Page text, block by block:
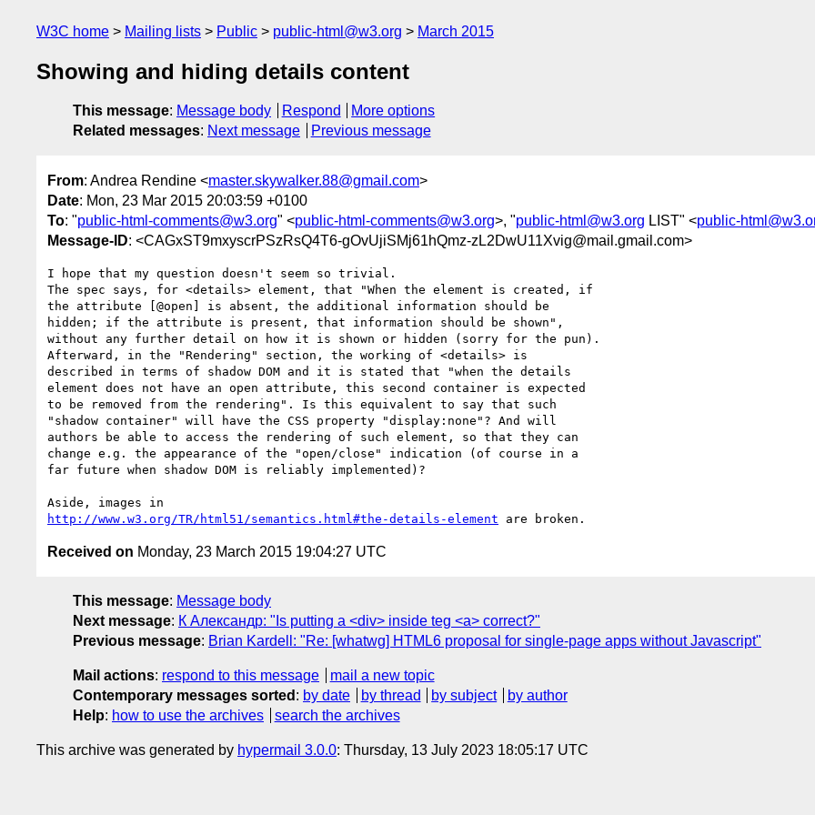
W3C home Mailing lists Public public-html@w3.org March 2015
Showing and hiding details content
This message: Message body Respond
More options
Related messages: Next message Previous message
From: Andrea Rendine <master.skywalker.88@gmail.com>
Date: Mon, 23 Mar 2015 20:03:59 +0100
To: "public-html-comments@w3.org" <public-html-comments@w3.org>, "public-html@w3.org LIST" <public-
Message-ID: <CAGxST9mxyscrPSzRsQ4T6-gOvUjiSMj61hQmz-zL2DwU11Xvig@mail.gmail.com>
I hope that my question doesn't seem so trivial.
The spec says, for <details> element, that "When the element is created, if
the attribute [@open] is absent, the additional information should be
hidden; if the attribute is present, that information should be shown",
without any further detail on how it is shown or hidden (sorry for the pun).
Afterward, in the "Rendering" section, the working of <details> is
described in terms of shadow DOM and it is stated that "when the details
element does not have an open attribute, this second container is expected
to be removed from the rendering". Is this equivalent to say that such
"shadow container" will have the CSS property "display:none"? And will
authors be able to access the rendering of such element, so that they can
change e.g. the appearance of the "open/close" indication (of course in a
far future when shadow DOM is reliably implemented)?
http://www.w3.org/TR/html51/semantics.html#the-details-element
Received on Monday, 23 March 2015 19:04:27 UTC
This message: Message body
Next message: К Александр: "Is putting a <div> inside teg <a> correct?"
Previous message: Brian Kardell: "Re: [whatwg] HTML6 proposal for single-page apps without Javascript"
Mail actions: respond to this message
mail a new topic
Contemporary messages sorted : by date by thread by subject
by author
Help: how to use the archives search the archives
This archive was generated by hypermail 3.0.0: Thursday, 13 July 2023 18:05:17 UTC